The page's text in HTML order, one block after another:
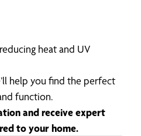
heat and UV
help you find the perfect
function.
and receive expert
to your home.